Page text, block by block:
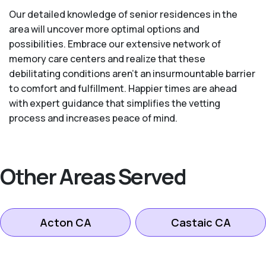
Our detailed knowledge of senior residences in the
area will uncover more optimal options and
possibilities. Embrace our extensive network of
memory care centers and realize that these
debilitating conditions aren’t an insurmountable barrier
to comfort and fulfillment. Happier times are ahead
with expert guidance that simplifies the vetting
process and increases peace of mind.
Other Areas Served
Acton CA Castaic CA